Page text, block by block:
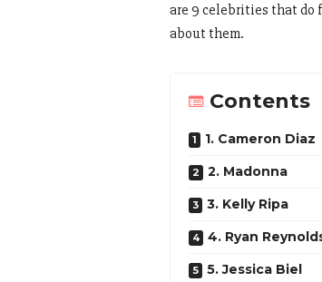
are 9 celebrities that do
about them.
Contents
1. Cameron Diaz
2. Madonna
3. Kelly Ripa
4. Ryan
5. Jessica Biel